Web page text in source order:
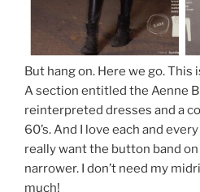
But hang on. Here we go.
A section entitled the Aenne
reinterpreted dresses and a
60’s. And I love each and
really want the button band
narrower. I don’t need my
much!